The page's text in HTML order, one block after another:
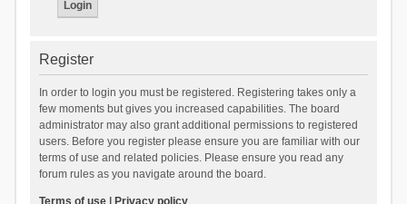
Register
In order to login you must be registered. Registering takes only a
few moments but gives you increased capabilities. The board
administrator may also grant additional permissions to registered
users. Before you register please ensure you are familiar with our
terms of use and related policies. Please ensure you read any
forum rules as you navigate around the board.
Terms of use| Privacy policy